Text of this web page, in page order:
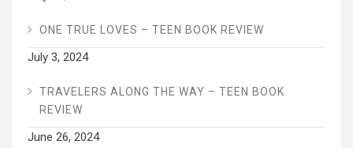
ONE TRUE LOVES – TEEN BOOK REVIEW
July 3, 2024
TRAVELERS ALONG THE WAY – TEEN BOOK
REVIEW
June 26, 2024